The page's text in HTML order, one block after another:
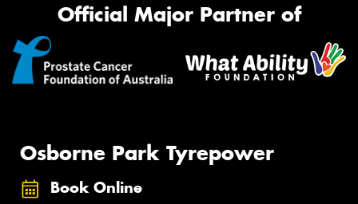
Official Major Partner of
Osborne Park Tyrepower
Book Online